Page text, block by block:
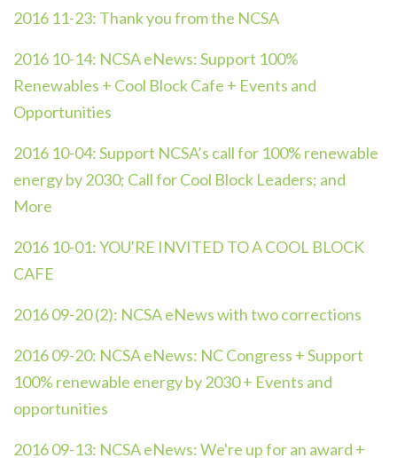
2016 11-23: Thank you from the NCSA
2016 10-14: NCSA eNews: Support 100%
Renewables + Cool Block Cafe + Events and
Opportunities
2016 10-04:Support NCSA’s call for 100% renewable
energy by 2030; Call for Cool Block Leaders; and
More
2016 10-01:YOU'RE INVITED TO A COOL BLOCK
CAFE
2016 09-20 (2): NCSA eNews with two corrections
2016 09-20: NCSA eNews: NC Congress + Support
100% renewable energy by 2030 + Events and
opportunities
2016 09-13: NCSA eNews: We're up for an award +